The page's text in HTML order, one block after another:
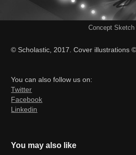
Concept Sketch
© Scholastic, 2017. Cover illustrations
You can also follow us on:
Twitter
Facebook
Linkedin
You may also like